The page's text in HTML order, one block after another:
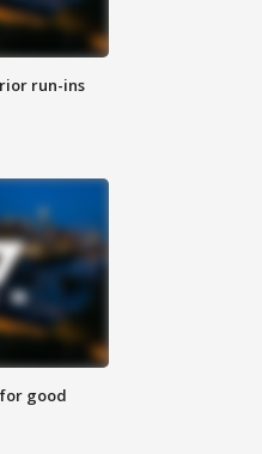
run-ins
good